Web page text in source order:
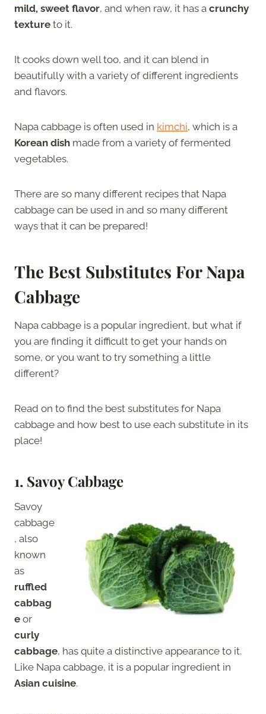
mild, sweet flavor, and when raw, it has a crunchy
texture to it.
It cooks down well too, and it can blend in
beautifully with a variety of different ingredients
and flavors.
Napa cabbage is often used in kimchi, which is a
Korean dish made from a variety of fermented
vegetables.
There are so many different recipes that Napa
cabbage can be used in and so many different
ways that it can be prepared!
The Best Substitutes For Napa
Cabbage
Napa cabbage is a popular ingredient, but what if
you are finding it difficult to get your hands on
some, or you want to try something a little
different?
Read on to find the best substitutes for Napa
cabbage and how best to use each substitute in its
place!
1. Savoy Cabbage
Savoy
cabbage
, also
known
as
ruffled
cabbag
e or
curly
cabbage, has quite a distinctive appearance to it.
Like Napa cabbage, it is a popular ingredient in
Asian cuisine.